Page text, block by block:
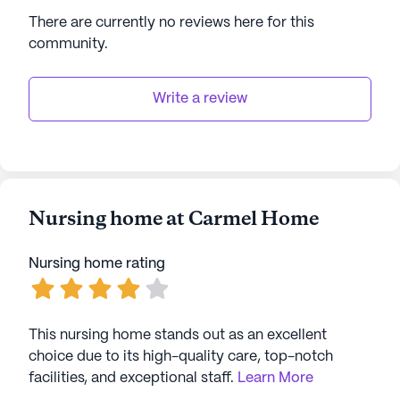
neighborhood. Whether enjoying the amenities on-
site or exploring the nearby attractions, residents
There are currently no reviews here for this
community.
Write a review
Nursing home at Carmel Home
Nursing home rating
This nursing home stands out as an excellent
choice due to its high-quality care, top-notch
facilities, and exceptional staff. Learn More